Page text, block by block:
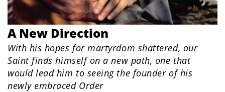
A New Direction
With his hopes for martyrdom shattered, our
Saint finds himself on a new path, one that
would lead him to seeing the founder of his
newly embraced Order